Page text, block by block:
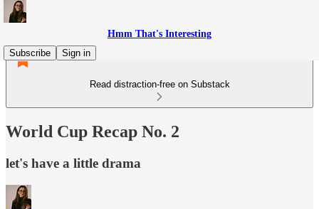
Hmm That's Interesting
Subscribe
Sign in
Read distraction-free on Substack
World Cup Recap No. 2
let's have a little drama